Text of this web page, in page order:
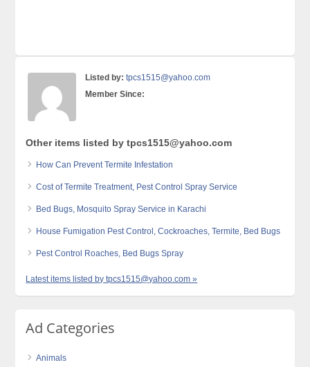
Listed by: tpcs1515@yahoo.com
Member Since:
Other items listed by tpcs1515@yahoo.com
How Can Prevent Termite Infestation
Cost of Termite Treatment, Pest Control Spray Service
Bed Bugs, Mosquito Spray Service in Karachi
House Fumigation Pest Control, Cockroaches, Termite, Bed Bugs
Pest Control Roaches, Bed Bugs Spray
Latest items listed by tpcs1515@yahoo.com »
Ad Categories
Animals